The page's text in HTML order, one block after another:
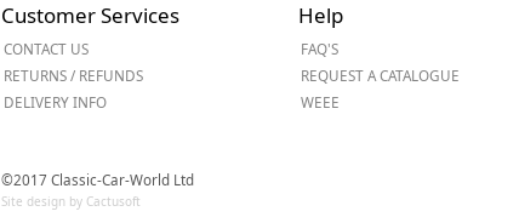
Customer Services
CONTACT US
RETURNS / REFUNDS
DELIVERY INFO
Help
FAQ'S
REQUEST A CATALOGUE
WEEE
©2017 Classic-Car-World Ltd
Site design by Cactusoft